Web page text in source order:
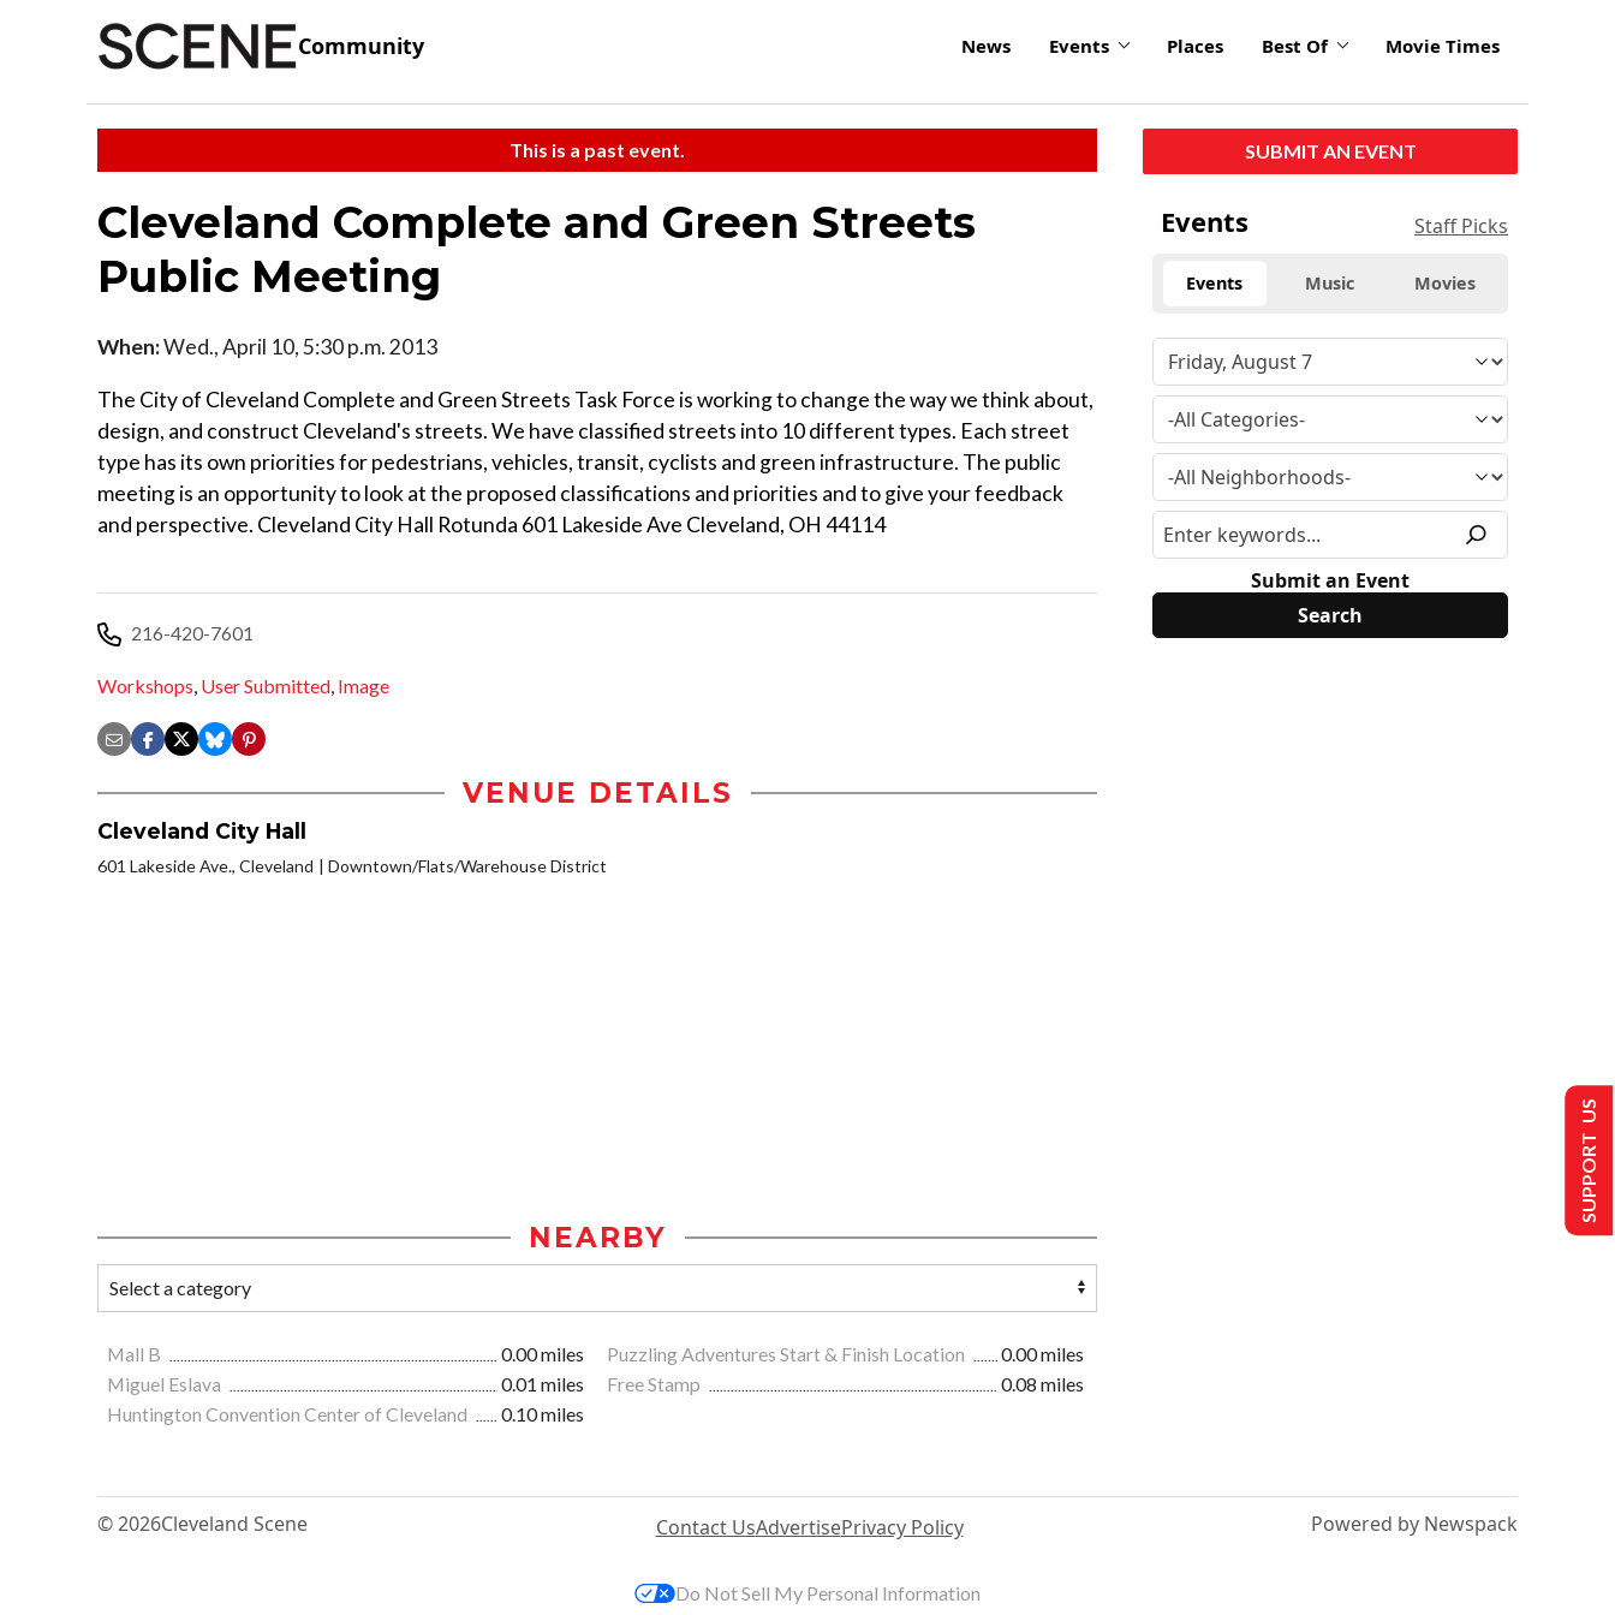
Community News Events Places Best Of Movie Times
This is a past event.
Cleveland Complete and Green Streets
Public Meeting
When:Wed., April 10, 5:30 p.m. 2013
The City of Cleveland Complete and Green Streets Task Force is working to change the way we think about,
design, and construct Cleveland's streets. We have classified streets into 10 different types. Each street
type has its own priorities for pedestrians, vehicles, transit, cyclists and green infrastructure. The public
meeting is an opportunity to look at the proposed classifications and priorities and to give your feedback
and perspective. Cleveland City Hall Rotunda 601 Lakeside Ave Cleveland, OH 44114
216-420-7601
Workshops, User Submitted, Image
VENUE DETAILS
Cleveland City Hall
601 Lakeside Ave., Cleveland Downtown/Flats/Warehouse District
NEARBY
Mall B 0.00 miles Puzzling Adventures Start & Finish Location
0.00 miles
Miguel Eslava
0.01 miles Free Stamp
0.08 miles
Huntington Convention Center of Cleveland
0.10 miles
SUBMIT AN EVENT
Events Staff Picks
Events Music Movies
Submit an Event
© 2026Cleveland Scene Contact UsAdvertisePrivacy Policy Powered by Newspack
SUPPORT US
Do Not Sell My Personal Information